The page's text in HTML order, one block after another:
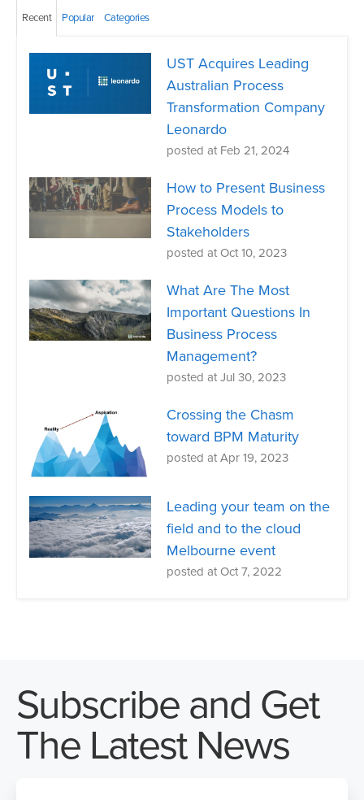
Recent Popular Categories
UST Acquires Leading
Australian Process
Transformation Company
Leonardo
posted at Feb 21, 2024
How to Present Business
Process Models to
Stakeholders
posted at Oct 10, 2023
What Are The Most
Important Questions In
Business Process
Management?
posted at Jul 30, 2023
Crossing the Chasm
toward BPM Maturity
posted at Apr 19, 2023
Leading your team on the
field and to the cloud
Melbourne event
posted at Oct 7, 2022
Subscribe and Get
The Latest News